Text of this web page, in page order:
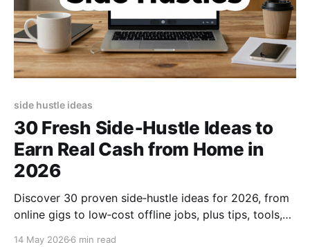
side hustle ideas
30 Fresh Side‑Hustle Ideas to
Earn Real Cash from Home in
2026
Discover 30 proven side‑hustle ideas for 2026, from
online gigs to low‑cost offline jobs, plus tips, tools,
14 May 2026 6 min read